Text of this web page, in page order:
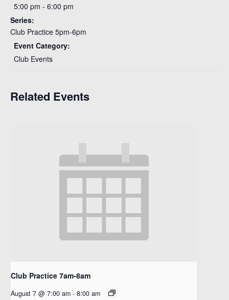
5:00 pm - 6:00 pm
Series:
Club Practice 5pm-6pm
Event Category:
Club Events
Related Events
Club Practice 7am-8am
August 7 @ 7:00 am - 8:00 am